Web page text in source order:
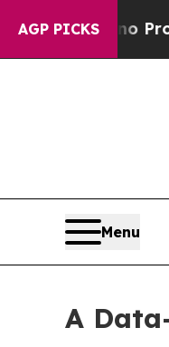
AGP PICKS
no Proof
Menu
A